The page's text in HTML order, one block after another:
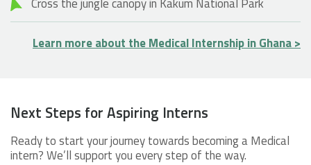
Learn more about the Medical Internship in Ghana >
Next Steps for Aspiring Interns
Ready to start your journey towards becoming a Medical
intern? We’ll support you every step of the way.